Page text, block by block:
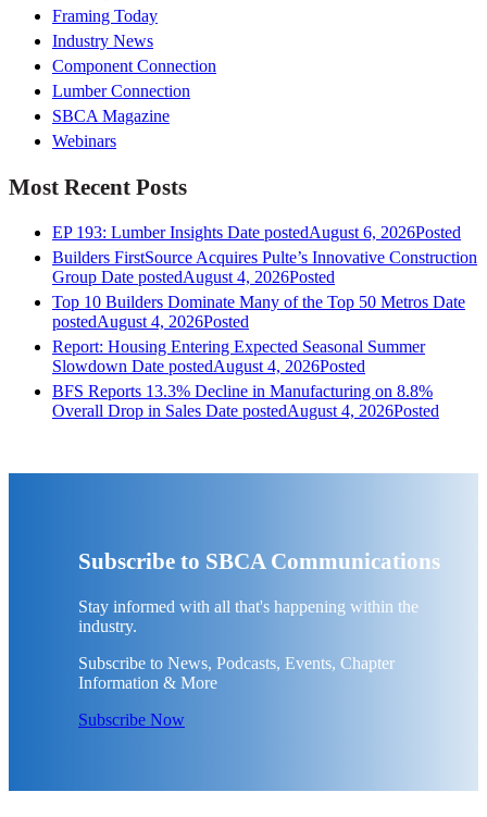
Framing Today
Industry News
Component Connection
Lumber Connection
SBCA Magazine
Webinars
Most Recent Posts
EP 193: Lumber Insights Date postedAugust 6, 2026Posted
Builders FirstSource Acquires Pulte’s Innovative Construction
Group Date postedAugust 4, 2026Posted
Top 10 Builders Dominate Many of the Top 50 Metros Date
postedAugust 4, 2026Posted
Report: Housing Entering Expected Seasonal Summer
Slowdown Date postedAugust 4, 2026Posted
BFS Reports 13.3% Decline in Manufacturing on 8.8%
Overall Drop in Sales Date postedAugust 4, 2026Posted
Subscribe to SBCA Communications
Stay informed with all that's happening within the
industry.
Subscribe to News, Podcasts, Events, Chapter
Information & More
Subscribe Now